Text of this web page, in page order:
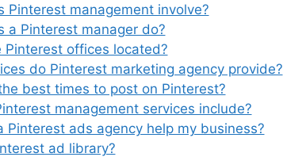
Pinterest management involve?
a Pinterest manager do?
Pinterest offices located?
do Pinterest marketing agency provide?
best times to post on Pinterest?
management services include?
Pinterest ads agency help my business?
ad library?